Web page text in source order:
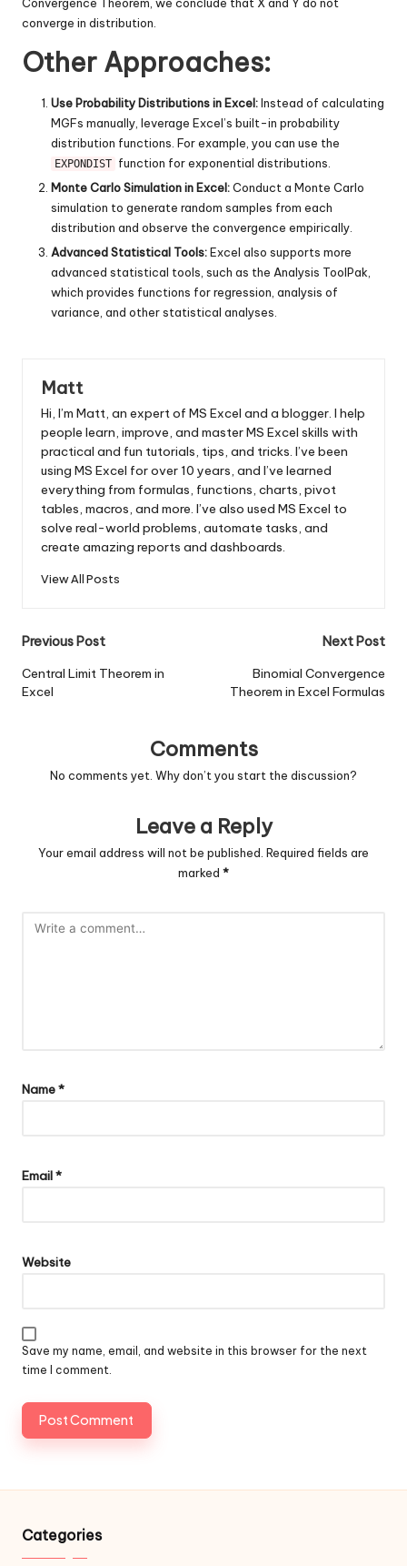
converge in distribution.
Other Approaches:
Use Probability Distributions in Excel:Instead of calculating
MGFs manually, leverage Excel’s built-in probability
distribution functions. For example, you can use the
EXPONDIST function for exponential distributions.
Monte Carlo Simulation in Excel:Conduct a Monte Carlo
simulation to generate random samples from each
distribution and observe the convergence empirically.
Advanced Statistical Tools:Excel also supports more
advanced statistical tools, such as the Analysis ToolPak,
which provides functions for regression, analysis of
variance, and other statistical analyses.
Matt
Hi, I’m Matt, an expert of MS Excel and a blogger. I help
people learn, improve, and master MS Excel skills with
practical and fun tutorials, tips, and tricks. I’ve been
using MS Excel for over 10 years, and I’ve learned
everything from formulas, functions, charts, pivot
tables, macros, and more. I’ve also used MS Excel to
solve real-world problems, automate tasks, and
create amazing reports and dashboards.
View All Posts
Post
navigation
Previous Post
Central Limit Theorem in
Excel
Next Post
Binomial Convergence
Theorem in Excel Formulas
Comments
No comments yet. Why don’t you start the discussion?
Leave a Reply
Your email address will not be published. Required fields are
marked *
Name*
Email*
Website
Save my name, email, and website in this browser for the next
time I comment.
Categories